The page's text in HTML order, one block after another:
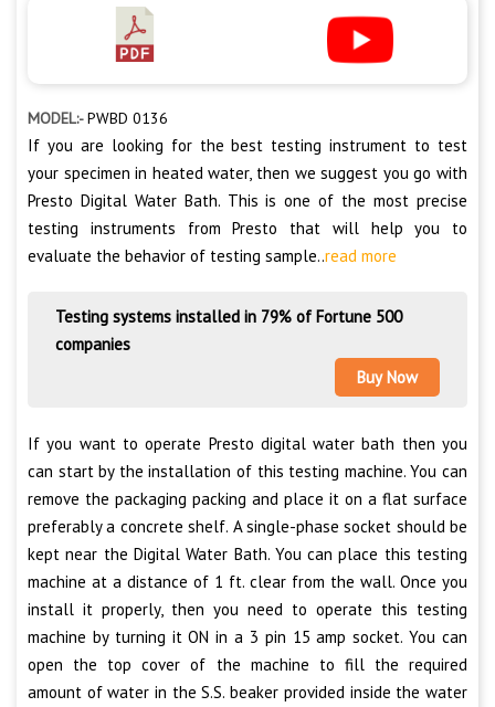
MODEL:-PWBD 0136
If you are looking for the best testing instrument to test
your specimen in heated water, then we suggest you go with
Presto Digital Water Bath. This is one of the most precise
testing instruments from Presto that will help you to
evaluate the behavior of testing sample..read more
Testing systems installed in 79% of Fortune 500
companies
Buy Now
If you want to operate Presto digital water bath then you
can start by the installation of this testing machine. You can
remove the packaging packing and place it on a flat surface
preferably a concrete shelf. A single-phase socket should be
kept near the Digital Water Bath. You can place this testing
machine at a distance of 1 ft. clear from the wall. Once you
install it properly, then you need to operate this testing
machine by turning it ON in a 3 pin 15 amp socket. You can
open the top cover of the machine to fill the required
amount of water in the S.S. beaker provided inside the water